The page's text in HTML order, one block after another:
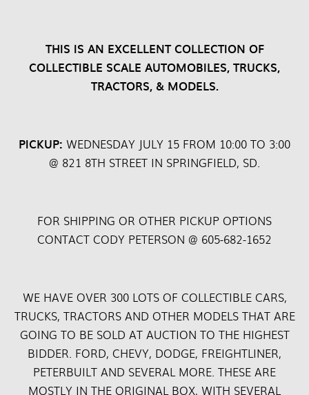
THIS IS AN EXCELLENT COLLECTION OF
COLLECTIBLE SCALE AUTOMOBILES, TRUCKS,
TRACTORS, & MODELS.
PICKUP: WEDNESDAY JULY 15 FROM 10:00 TO 3:00
@ 821 8TH STREET IN SPRINGFIELD, SD.
FOR SHIPPING OR OTHER PICKUP OPTIONS
CONTACT CODY PETERSON @ 605-682-1652
WE HAVE OVER 300 LOTS OF COLLECTIBLE CARS,
TRUCKS, TRACTORS AND OTHER MODELS THAT ARE
GOING TO BE SOLD AT AUCTION TO THE HIGHEST
BIDDER. FORD, CHEVY, DODGE, FREIGHTLINER,
PETERBUILT AND SEVERAL MORE. THESE ARE
MOSTLY IN THE ORIGINAL BOX, WITH SEVERAL